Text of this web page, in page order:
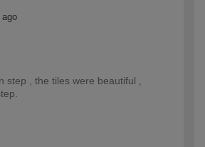
ago
step , the tiles were beautiful ,